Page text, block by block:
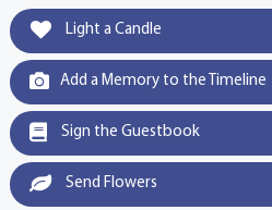
Light a Candle
Add a Memory to the Timeline
Sign the Guestbook
Send Flowers